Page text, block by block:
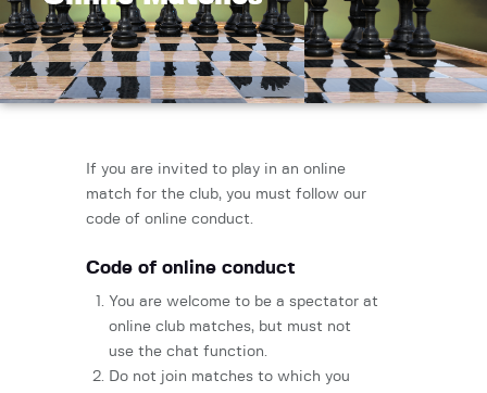
If you are invited to play in an online
match for the club, you must follow our
code of online conduct.
Code of online conduct
You are welcome to be a spectator at
online club matches, but must not
use the chat function.
Do not join matches to which you